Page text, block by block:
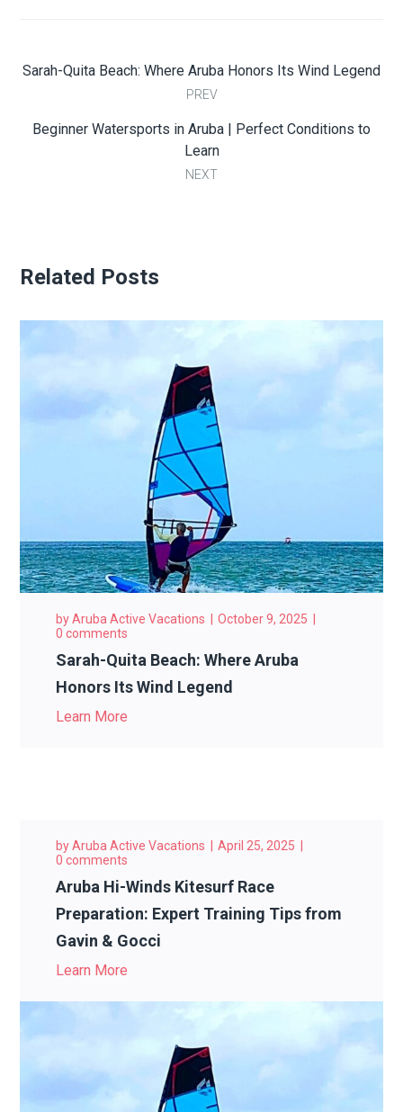
Sarah-Quita Beach: Where Aruba Honors Its Wind Legend
PREV
Beginner Watersports in Aruba | Perfect Conditions to
Learn
NEXT
Related Posts
byAruba Active Vacations
October 9, 2025
0 comments
Sarah-Quita Beach: Where Aruba
Honors Its Wind Legend
Learn More
byAruba Active Vacations
April 25, 2025
0 comments
Aruba Hi-Winds Kitesurf Race
Preparation: Expert Training Tips from
Gavin & Gocci
Learn More